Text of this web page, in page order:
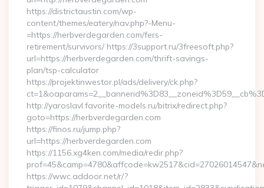
https://districtaustin.com/wp-
content/themes/eatery/nav.php?-Menu-
=https://herbverdegarden.com/fers-
retirement/survivors/ https://3support.ru/3freesoft.php?
url=https://herbverdegarden.com/thrift-savings-
plan/tsp-calculator
https://projektinwestor.pl/ads/delivery/ck.php?
http://yaroslavl.favorite-models.ru/bitrix/redirect.php?
goto=https://herbverdegarden.com
https://finos.ru/jump.php?
url=https://herbverdegarden.com
https://1156.xg4ken.com/media/redir.php?
https://wwc.addoor.net/r/?